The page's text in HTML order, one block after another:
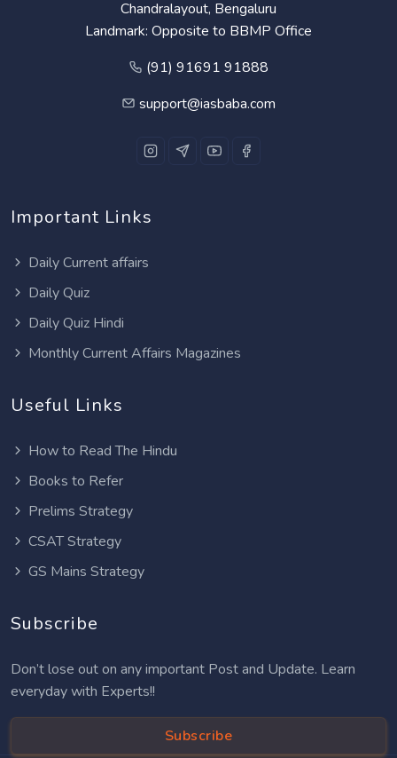
Chandralayout, Bengaluru
Landmark: Opposite to BBMP Office
(91) 91691 91888
support@iasbaba.com
Important Links
Daily Current affairs
Daily Quiz
Daily Quiz Hindi
Monthly Current Affairs Magazines
Useful Links
How to Read The Hindu
Books to Refer
Prelims Strategy
CSAT Strategy
GS Mains Strategy
Subscribe
Don’t lose out on any important Post and Update. Learn
everyday with Experts!!
Subscribe